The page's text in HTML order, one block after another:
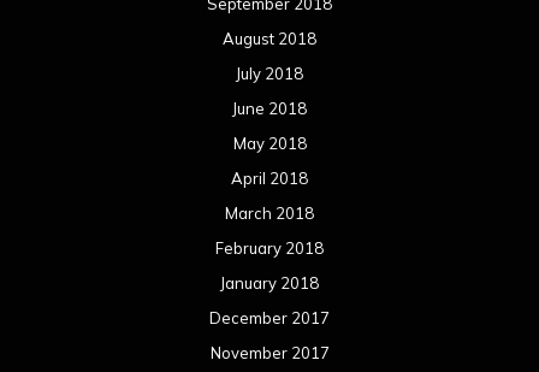
November 2017
October 2017
September 2017
August 2017
July 2017
June 2017
May 2017
April 2017
March 2017
February 2017
January 2017